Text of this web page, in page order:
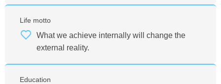
Life motto
What we achieve internally will change the
external reality.
Education